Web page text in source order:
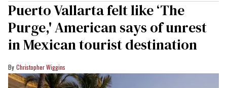
Puerto Vallarta felt like ‘The
Purge,' American says of unrest
in Mexican tourist destination
Christopher Wiggins